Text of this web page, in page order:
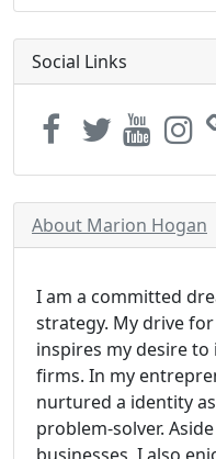
Social Links
About Marion Hogan
I am a committed
strategy. My drive
inspires my desire
firms. In my
nurtured a identity
problem-solver.